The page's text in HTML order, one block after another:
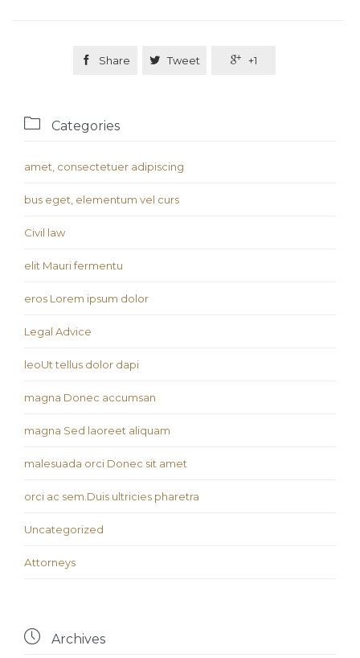
 Share  Tweet  +1
 Categories
amet, consectetuer adipiscing
bus eget, elementum vel curs
Civil law
elit Mauri fermentu
eros Lorem ipsum dolor
Legal Advice
leoUt tellus dolor dapi
magna Donec accumsan
magna Sed laoreet aliquam
malesuada orci Donec sit amet
orci ac sem.Duis ultricies pharetra
Uncategorized
Аttorneys
 Archives